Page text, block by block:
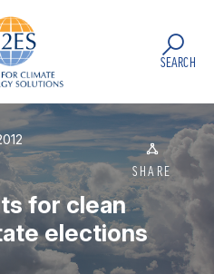
SEARCH
SHARE
for clean
elections